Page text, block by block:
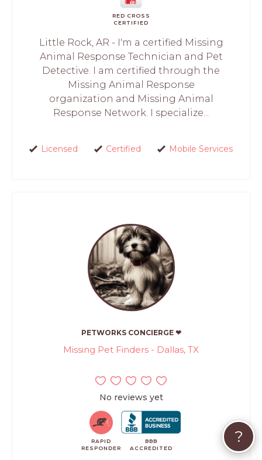
RED CROSS
CERTIFIED
Little Rock, AR - I'm a certified Missing
Animal Response Technician and Pet
Detective. I am certified through the
Missing Animal Response
organization and Missing Animal
Response Network. I specialize...
Licensed Certified Mobile Services
PETWORKS CONCIERGE ❤
Missing Pet Finders - Dallas, TX
No reviews yet
RAPID
RESPONDER
BBB
ACCREDITED
?